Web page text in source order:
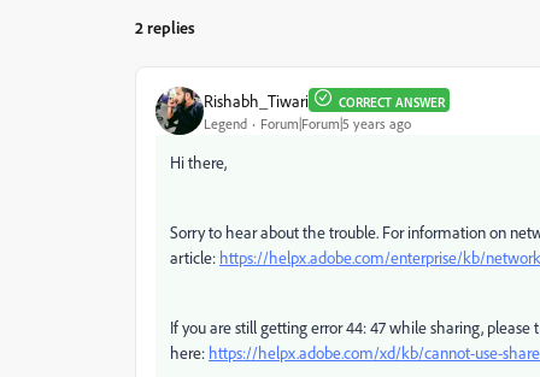
2 replies
Rishabh_Tiwari CORRECT ANSWER
Legend Forum|Forum|5 years ago
Hi there,
Sorry to hear about the trouble. For information on
article: https://helpx.adobe.com/enterprise/kb/
If you are still getting error 44: 47 while sharing, please
here: https://helpx.adobe.com/xd/kb/cannot-use-